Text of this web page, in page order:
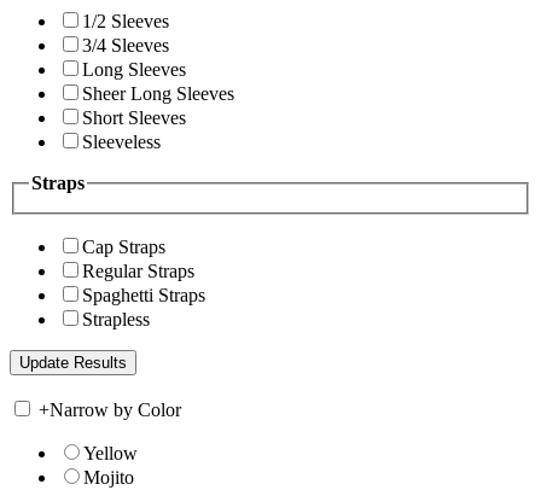
1/2 Sleeves
3/4 Sleeves
Long Sleeves
Sheer Long Sleeves
Short Sleeves
Sleeveless
Straps
Cap Straps
Regular Straps
Spaghetti Straps
Strapless
+Narrow by Color
Yellow
Mojito